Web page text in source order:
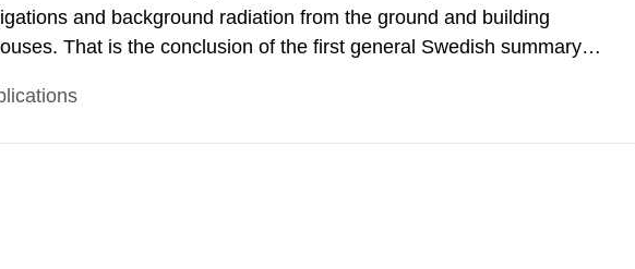
and background radiation from the ground and building
That is the conclusion of the first general Swedish summary of
behaviour in the form of...